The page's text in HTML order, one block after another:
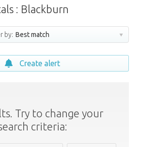
: Blackburn
by: Best match
Create alert
Try to change your
criteria: